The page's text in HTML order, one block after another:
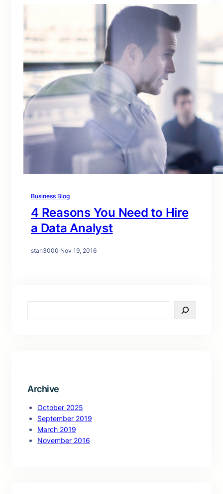
Business Blog
4 Reasons You Need to Hire
a Data Analyst
stan3000·Nov 19, 2016
e
Archive
October 2025
September 2019
March 2019
November 2016